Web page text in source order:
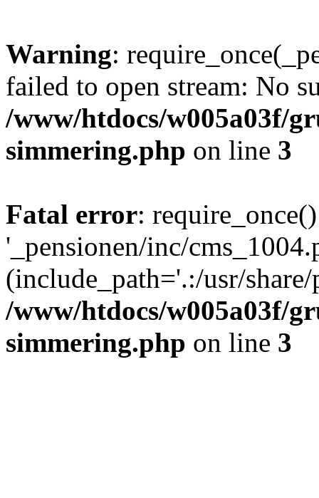
Warning:
failed to open stream: No
/www/htdocs/w005a03f/
simmering.php on line 3
Fatal error:
'_pensionen/inc/
(include_path='.:/usr/
/www/htdocs/w005a03f/
simmering.php on line 3